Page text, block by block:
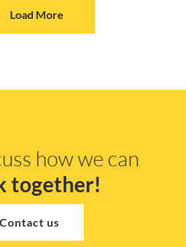
Load More
how we can
together!
Contact us